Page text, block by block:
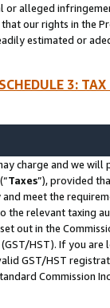
or alleged
our rights in the
estimated or
SCHEDULE 3:
charge and we
Taxes”), provided
and meet the
relevant taxing
out in the
(GST/HST). If you
GST/HST
Commission